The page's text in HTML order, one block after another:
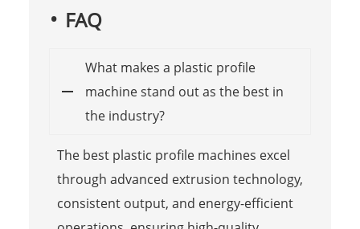
FAQ
What makes a plastic profile
machine stand out as the best in
the industry?
The best plastic profile machines excel
through advanced extrusion technology,
consistent output, and energy-efficient